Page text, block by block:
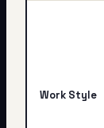
Work Style